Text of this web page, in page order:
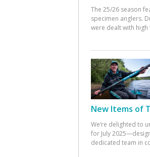
The 25/26 season
specimen anglers.
were dealt with
New Items of
We’re delighted to
for July
dedicated team in